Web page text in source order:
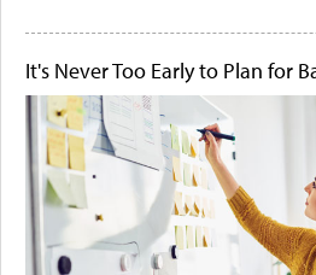
It's Never Too Early to Plan for